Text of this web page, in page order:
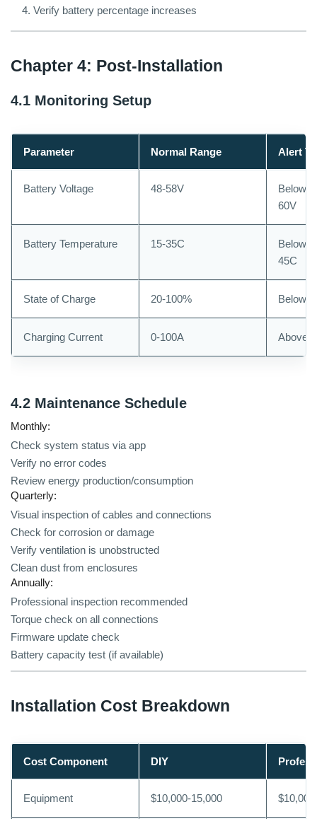
Verify battery percentage increases
Chapter 4: Post-Installation
4.1 Monitoring Setup
Parameter Normal Range Alert
Battery Voltage 48-58V
Below
60V
Battery Temperature 15-35C
Below
45C
State of Charge 20-100% Below
Charging Current 0-100A Above
4.2 Maintenance Schedule
Monthly:
Check system status via app
Verify no error codes
Review energy production/consumption
Quarterly:
Visual inspection of cables and connections
Check for corrosion or damage
Verify ventilation is unobstructed
Clean dust from enclosures
Annually:
Professional inspection recommended
Torque check on all connections
Firmware update check
Battery capacity test (if available)
Installation Cost Breakdown
Cost Component DIY
Equipment $10,000-15,000